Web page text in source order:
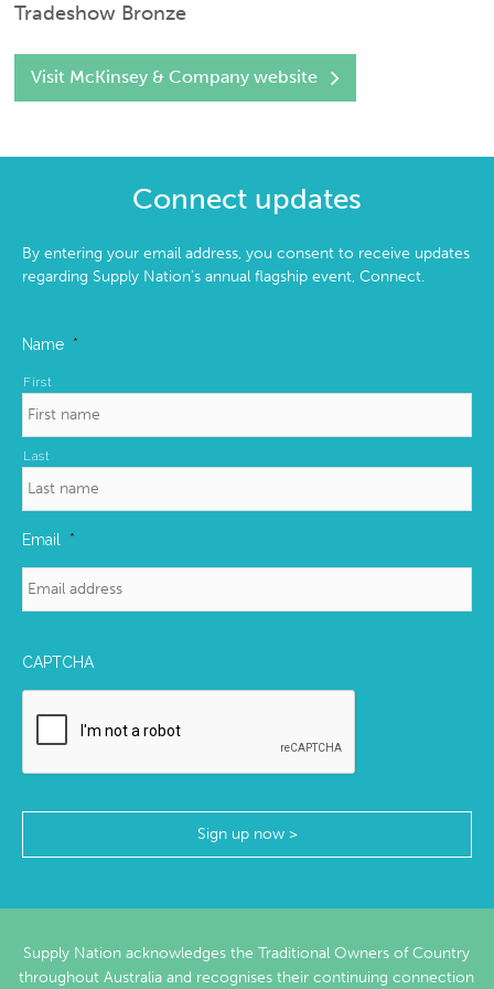
Tradeshow Bronze
Visit McKinsey & Company website
Connect updates
By entering your email address, you consent to receive updates
regarding Supply Nation’s annual flagship event, Connect.
Name *
First
Last
Email *
CAPTCHA
Supply Nation acknowledges the Traditional Owners of Country
throughout Australia and recognises their continuing connection